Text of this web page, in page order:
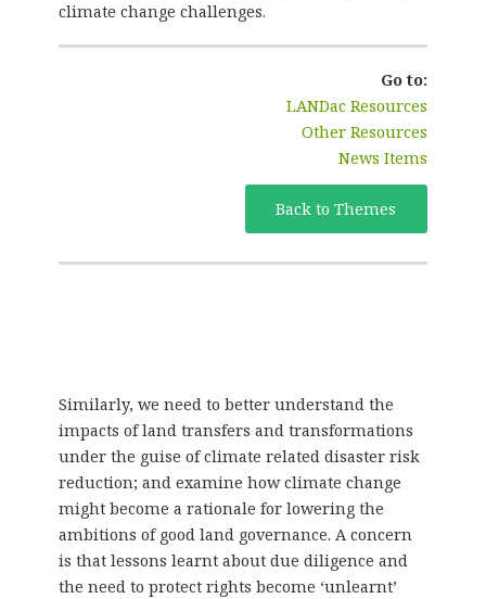
climate change challenges.
Go to:
LANDac Resources
Other Resources
News Items
Back to Themes
Similarly, we need to better understand the
impacts of land transfers and transformations
under the guise of climate related disaster risk
reduction; and examine how climate change
might become a rationale for lowering the
ambitions of good land governance. A concern
is that lessons learnt about due diligence and
the need to protect rights become ‘unlearnt’